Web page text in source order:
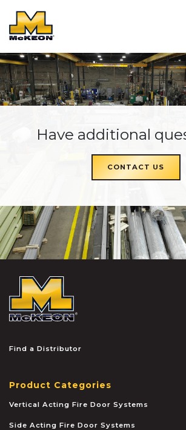
Have additional
CONTACT US
Find a Distributor
Product Categories
Vertical Acting Fire Door Systems
Side Acting Fire Door Systems